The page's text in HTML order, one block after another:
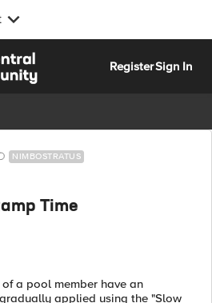
RegisterSign In
NIMBOSTRATUS
Time
a pool member have an
applied using the "Slow